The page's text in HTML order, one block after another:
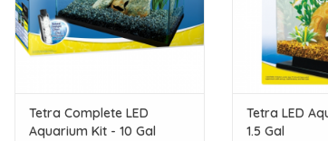
Tetra Complete LED
Aquarium Kit - 10 Gal
Tetra LED
1.5 Gal